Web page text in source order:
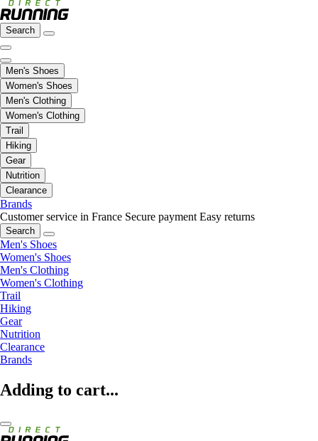
Search
Men's Shoes
Women's Shoes
Men's Clothing
Women's Clothing
Trail
Hiking
Gear
Nutrition
Clearance
Brands
Customer service in France Secure payment Easy returns
Search
Men's Shoes
Women's Shoes
Men's Clothing
Women's Clothing
Trail
Hiking
Gear
Nutrition
Clearance
Brands
Adding to cart...